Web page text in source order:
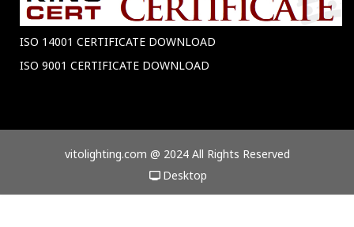
ISO 14001 CERTIFICATE DOWNLOAD
ISO 9001 CERTIFICATE DOWNLOAD
vitolighting.com @ 2024 All Rights Reserved
Desktop